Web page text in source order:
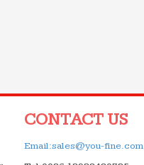
CONTACT US
Email:sales@you-fine.com